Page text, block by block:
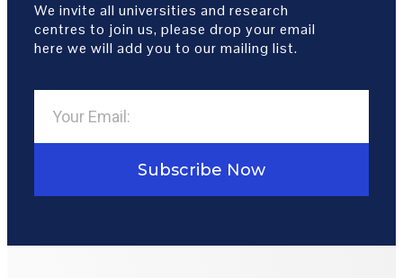
We invite all universities and research
centres to join us, please drop your email
here we will add you to our mailing list.
Subscribe Now